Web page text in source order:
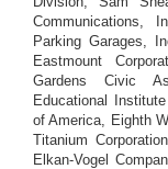
Communications,
Parking Garages,
Eastmount
Gardens Civic
Educational
of America, Eighth
Titanium
Elkan-Vogel